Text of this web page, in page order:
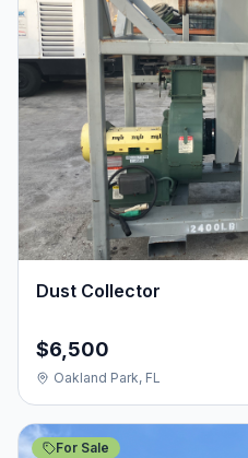
Dust Collector
$6,500
Oakland Park, FL
For Sale